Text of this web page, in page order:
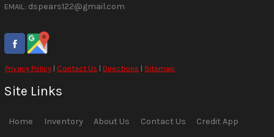
EMAIL: dspears122@gmail.com
Privacy Policy | Contact Us |Directions | Sitemap
Site Links
Home Inventory About Us Contact Us Credit App